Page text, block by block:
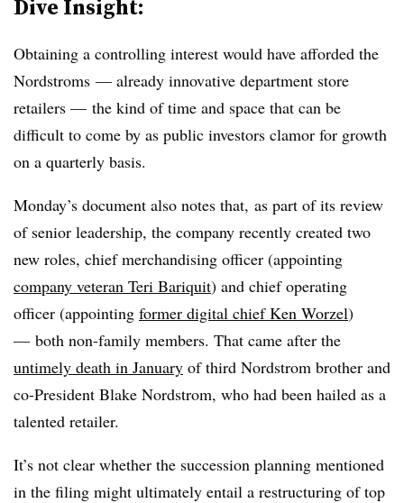
Dive Insight:
Obtaining a controlling interest would have afforded the
Nordstroms — already innovative department store
retailers — the kind of time and space that can be
difficult to come by as public investors clamor for growth
on a quarterly basis.
Monday’s document also notes that, as part of its review
of senior leadership, the company recently created two
new roles, chief merchandising officer (appointing
company veteran Teri Bariquit) and chief operating
officer (appointing former digital chief Ken Worzel)
— both non-family members. That came after the
untimely death in January of third Nordstrom brother and
co-President Blake Nordstrom, who had been hailed as a
talented retailer.
It’s not clear whether the succession planning mentioned
in the filing might ultimately entail a restructuring of top